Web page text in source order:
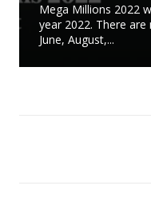
Mega Millions 2022
year 2022. There
June, August,...